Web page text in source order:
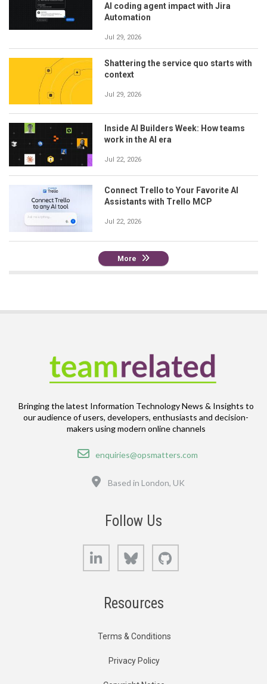
AI coding agent impact with Jira
Automation
Jul 29, 2026
Shattering the service quo starts with
context
Jul 29, 2026
Inside AI Builders Week: How teams
work in the AI era
Jul 22, 2026
Connect Trello to Your Favorite AI
Assistants with Trello MCP
Jul 22, 2026
More
Bringing the latest Information Technology News & Insights to
our audience of users, developers, enthusiasts and decision-
makers using modern online channels
Email
enquiries@opsmatters.com
Based in London, UK
Follow Us
LinkedIn Bluesky
Resources
Terms & Conditions
Privacy Policy